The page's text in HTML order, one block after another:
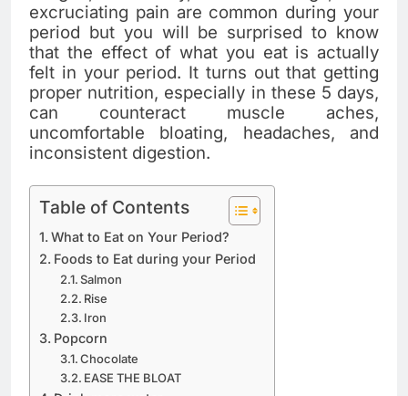
excruciating pain are common during your
period but you will be surprised to know
that the effect of what you eat is actually
felt in your period. It turns out that getting
proper nutrition, especially in these 5 days,
can counteract muscle aches,
uncomfortable bloating, headaches, and
inconsistent digestion.
Table of Contents
What to Eat on Your Period?
Foods to Eat during your Period
Salmon
Rise
Iron
Popcorn
Chocolate
EASE THE BLOAT